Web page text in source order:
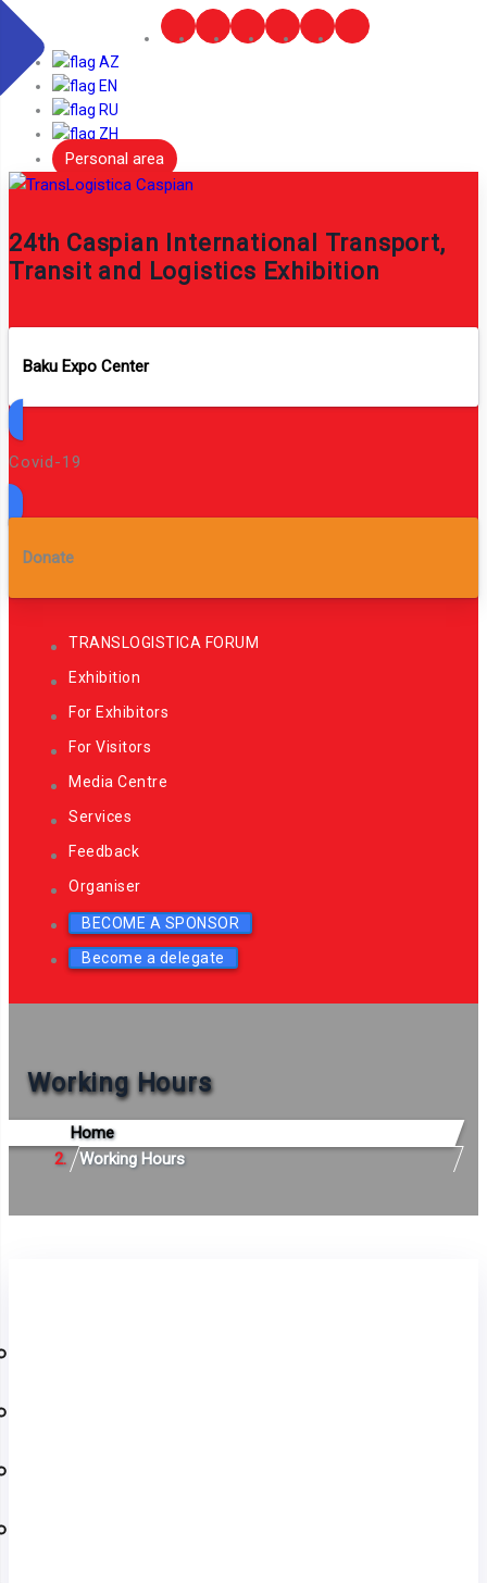
AZ
EN
RU
ZH
Personal area
24th Caspian International Transport,
Transit and Logistics Exhibition
Baku Expo Center
Covid-19
Donate
TRANSLOGISTICA FORUM
Exhibition
For Exhibitors
For Visitors
Media Centre
Services
Feedback
Organiser
BECOME A SPONSOR
Become a delegate
Working Hours
Home
Working Hours